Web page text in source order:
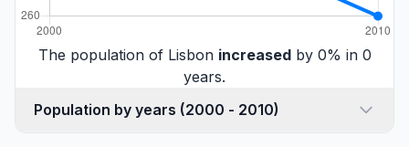
The population of Lisbon increasedby 0% in 0
years.
Population by years (2000 - 2010)